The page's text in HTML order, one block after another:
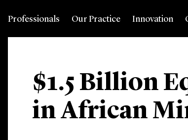
Professionals Our Practice Innovation
$1.5 Billion
in African